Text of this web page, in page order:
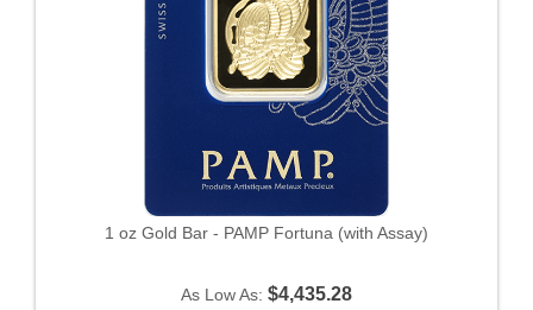
1 oz Gold Bar - PAMP Fortuna (with Assay)
As Low As: $4,435.28